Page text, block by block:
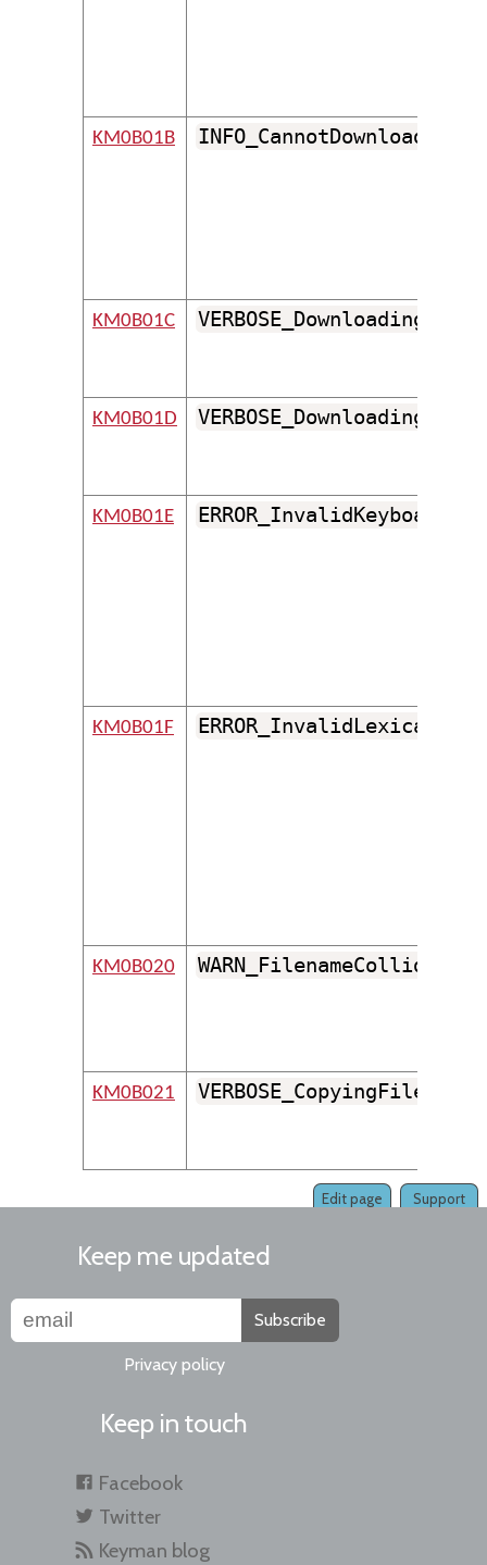
KM0B01B
KM0B01C VERBOSE_DownloadingFile
KM0B01D
KM0B01E ERROR_InvalidKeyboardId
KM0B01F
KM0B020 WARN_FilenameCollides
KM0B021 VERBOSE_CopyingFile
Support
Edit page
Keep me updated
Subscribe
Privacy policy
Keep in touch
Facebook
Twitter
Keyman blog